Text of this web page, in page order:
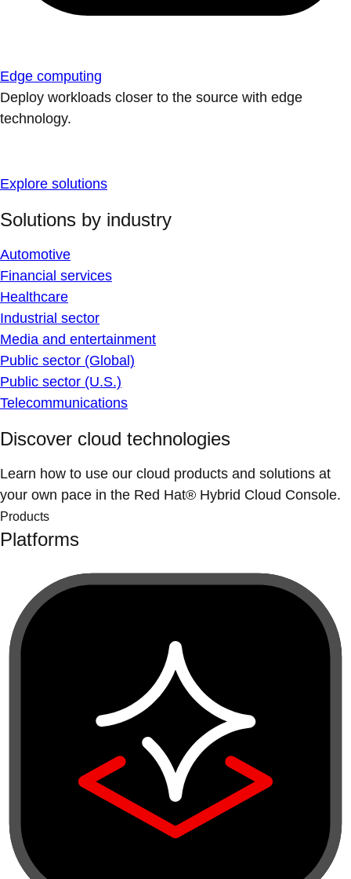
Edge computing
Deploy workloads closer to the source with edge
technology.
Explore solutions
Solutions by industry
Automotive
Financial services
Healthcare
Industrial sector
Media and entertainment
Public sector (Global)
Public sector (U.S.)
Telecommunications
Discover cloud technologies
Learn how to use our cloud products and solutions at
your own pace in the Red Hat® Hybrid Cloud Console.
Products
Platforms